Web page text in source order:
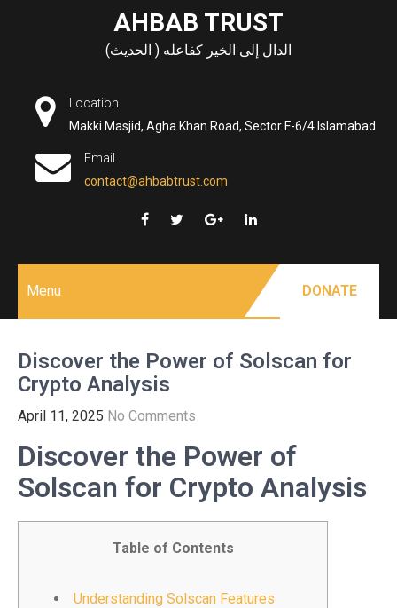
AHBAB TRUST
الدال إلى الخير كفاعله ( الحديث)
Location
Makki Masjid, Agha Khan Road, Sector F-6/4 Islamabad
Email
contact@ahbabtrust.com
Menu DONATE
Discover the Power of Solscan for
Crypto Analysis
April 11, 2025 No Comments
Discover the Power of
Solscan for Crypto Analysis
Table of Contents
Understanding Solscan Features